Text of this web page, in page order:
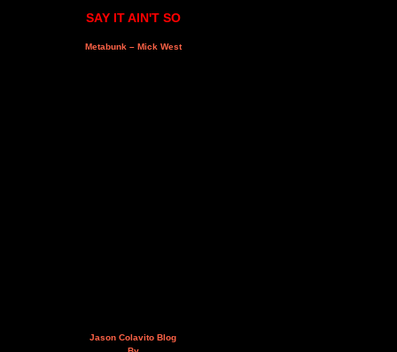
SAY IT AIN'T SO
Metabunk – Mick West
Jason Colavito Blog